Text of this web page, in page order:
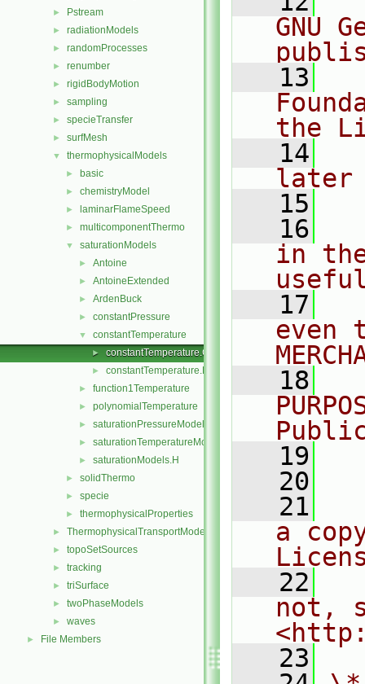
► Pstream
► radiationModels
► randomProcesses
► renumber
► rigidBodyMotion
► sampling
► specieTransfer
► surfMesh
▼ thermophysicalModels
► basic
► chemistryModel
► laminarFlameSpeed
► multicomponentThermo
▼ saturationModels
► Antoine
► AntoineExtended
► ArdenBuck
► constantPressure
▼ constantTemperature
► constantTemperature.C
► constantTemperature.H
► function1Temperature
► polynomialTemperature
► saturationPressureModel
► saturationTemperatureModel
► saturationModels.H
► solidThermo
► specie
► thermophysicalProperties
► ThermophysicalTransportModels
► topoSetSources
► tracking
► triSurface
► twoPhaseModels
► waves
► File Members
GNU
   13
the
   14
later
   15
   16
in
   17
even
   18
   19
   20
   21
a
   22
not,
   23